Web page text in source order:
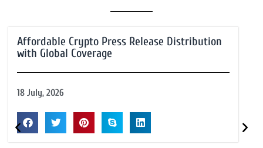
Affordable Crypto Press Release Distribution
with Global Coverage
18 July, 2026